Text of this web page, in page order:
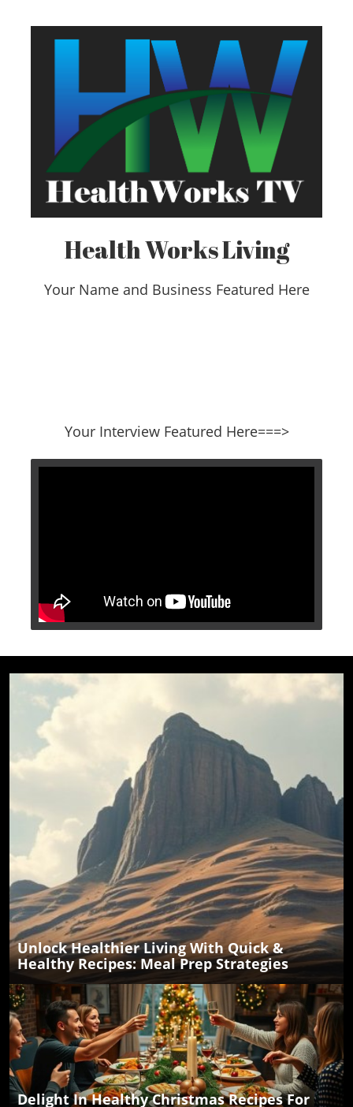
Health Works Living
Your Name and Business Featured Here
​​​​​​​Your Interview Featured Here===>
Unlock Healthier Living With Quick &
Healthy Recipes: Meal Prep Strategies
Delight In Healthy Christmas Recipes For